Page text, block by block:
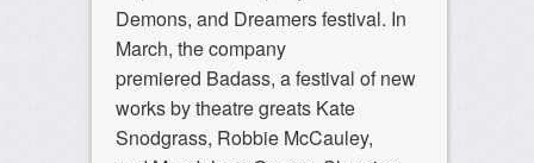
Demons, and Dreamers festival. In
March, the company
premiered Badass, a festival of new
works by theatre greats Kate
Snodgrass, Robbie McCauley,